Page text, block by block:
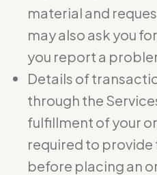
material and
may also ask you
you report a
Details of
through the
fulfillment of your
required to
before placing an